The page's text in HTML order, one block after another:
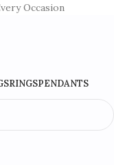
Occasion
RINGSPENDANTS